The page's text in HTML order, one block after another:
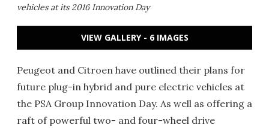
vehicles at its 2016 Innovation Day
VIEW GALLERY - 6 IMAGES
Peugeot and Citroen have outlined their plans for
future plug-in hybrid and pure electric vehicles at
the PSA Group Innovation Day. As well as offering a
raft of powerful two- and four-wheel drive